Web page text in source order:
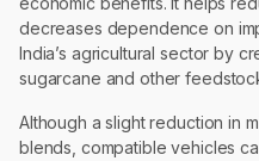
decreases dependence on
India’s agricultural sector by
sugarcane and other
Although a slight reduction in
blends, compatible vehicles